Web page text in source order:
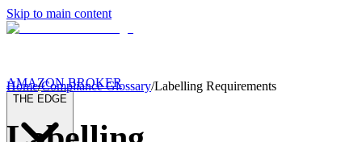
Skip to main content
AMAZON BROKER
THE EDGE
Home/Compliance Glossary/Labelling Requirements